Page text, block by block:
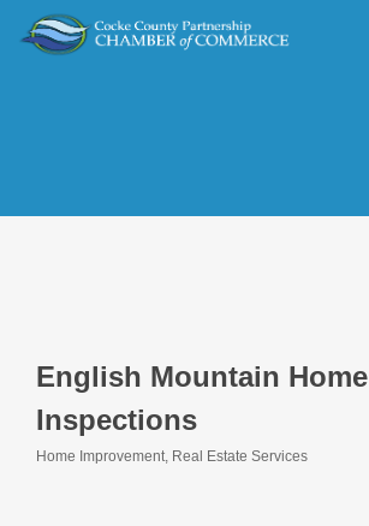
English Mountain Home
Inspections
Categories
Home Improvement Real Estate Services